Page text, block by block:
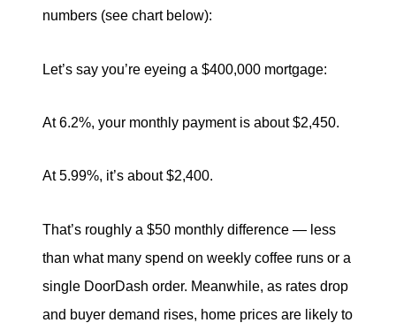
numbers (see chart below):
Let’s say you’re eyeing a $400,000 mortgage:
At 6.2%, your monthly payment is about $2,450.
At 5.99%, it’s about $2,400.
That’s roughly a $50 monthly difference — less
than what many spend on weekly coffee runs or a
single DoorDash order. Meanwhile, as rates drop
and buyer demand rises, home prices are likely to